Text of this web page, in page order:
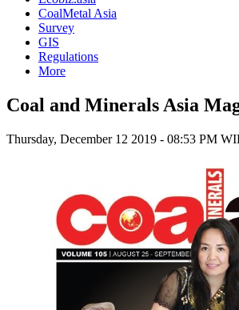
CoalMetal Asia
Survey
GIS
Regulations
More
Coal and Minerals Asia
Thursday, December 12 2019 - 08:53 PM